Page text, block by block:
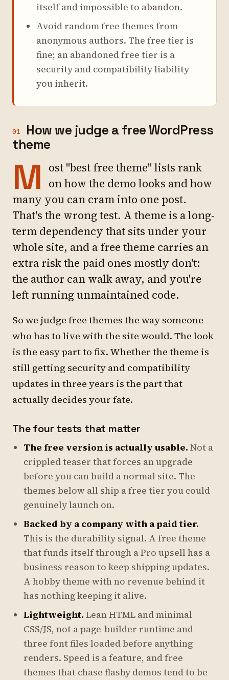
itself and impossible to abandon.
Avoid random free themes from
anonymous authors. The free tier is
fine; an abandoned free tier is a
security and compatibility liability
you inherit.
01
How we judge a free WordPress
theme
M ost "best free theme" lists rank
on how the demo looks and how
many you can cram into one post.
That's the wrong test. A theme is a long-
term dependency that sits under your
whole site, and a free theme carries an
extra risk the paid ones mostly don't:
the author can walk away, and you're
left running unmaintained code.
So we judge free themes the way someone
who has to live with the site would. The look
is the easy part to fix. Whether the theme is
still getting security and compatibility
updates in three years is the part that
actually decides your fate.
The four tests that matter
The free version is actually usable. Not a
crippled teaser that forces an upgrade
before you can build a normal site. The
themes below all ship a free tier you could
genuinely launch on.
Backed by a company with a paid tier.
This is the durability signal. A free theme
that funds itself through a Pro upsell has a
business reason to keep shipping updates.
A hobby theme with no revenue behind it
has nothing keeping it alive.
Lightweight. Lean HTML and minimal
CSS/JS, not a page-builder runtime and
three font files loaded before anything
renders. Speed is a feature, and free
themes that chase flashy demos tend to be